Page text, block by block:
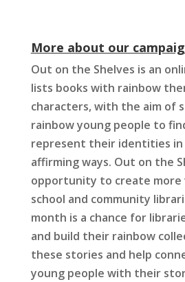
More about our
Out on the Shelves is an
lists books with rainbow
characters, with the aim of
rainbow young people to
represent their identities in
affirming ways. Out on the
opportunity to create more
school and community
month is a chance for
and build their rainbow
these stories and help
young people with their